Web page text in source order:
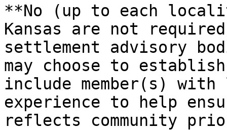
**No (up to each
Kansas are not
settlement advisory
may choose to
include member(s)
experience to help
reflects community